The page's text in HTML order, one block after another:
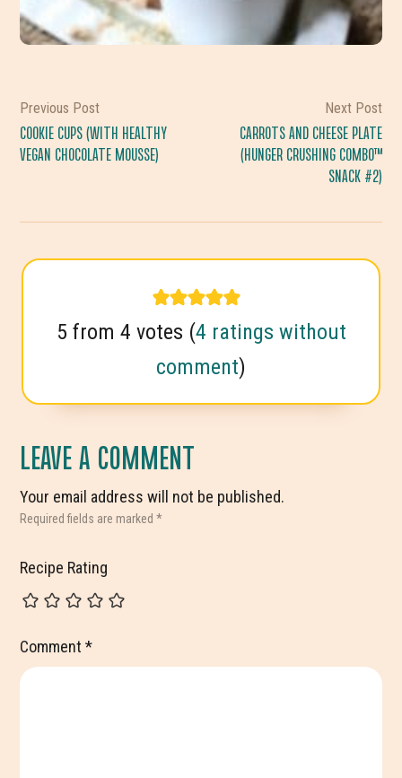
Previous Post
COOKIE CUPS (WITH HEALTHY
VEGAN CHOCOLATE MOUSSE)
Next Post
CARROTS AND CHEESE PLATE
(HUNGER CRUSHING COMBO™
SNACK #2)
READER
INTERACTIONS
5 from 4 votes (4 ratings without
comment)
LEAVE A COMMENT
Your email address will not be published.
Required fields are marked*
Recipe Rating
Comment*